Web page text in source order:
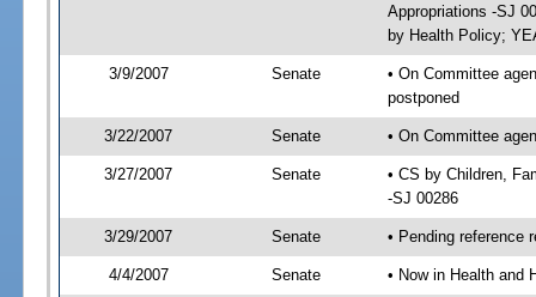
Appropriations -SJ
by Health Policy;
3/9/2007 Senate
• On Committee
postponed
3/22/2007 Senate • On Committee
3/27/2007 Senate
• CS by Children,
-SJ 00286
3/29/2007 Senate • Pending reference
4/4/2007 Senate • Now in Health and